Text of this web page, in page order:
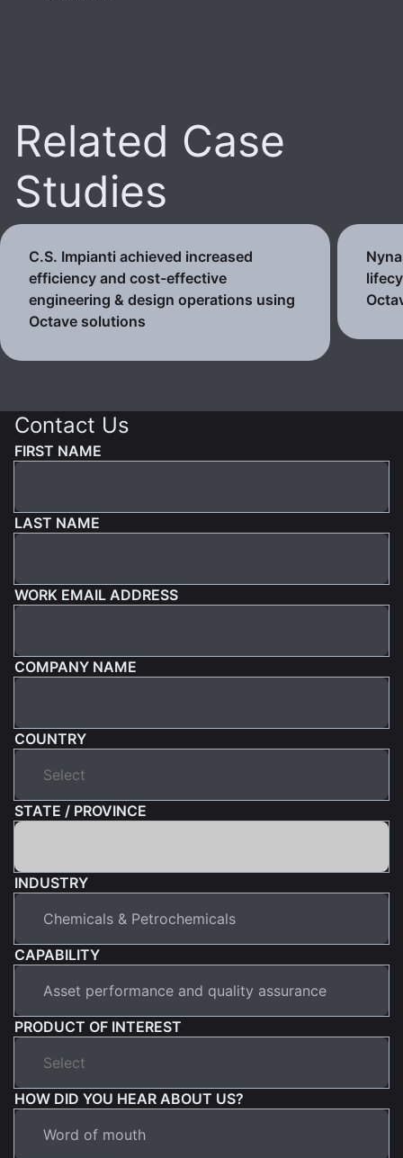
Related Case
Studies
C.S. Impianti achieved increased
efficiency and cost-effective
engineering & design operations using
Octave solutions
Contact Us
FIRST NAME
LAST NAME
WORK EMAIL ADDRESS
COMPANY NAME
COUNTRY
STATE / PROVINCE
INDUSTRY
CAPABILITY
PRODUCT OF INTEREST
HOW DID YOU HEAR ABOUT US?